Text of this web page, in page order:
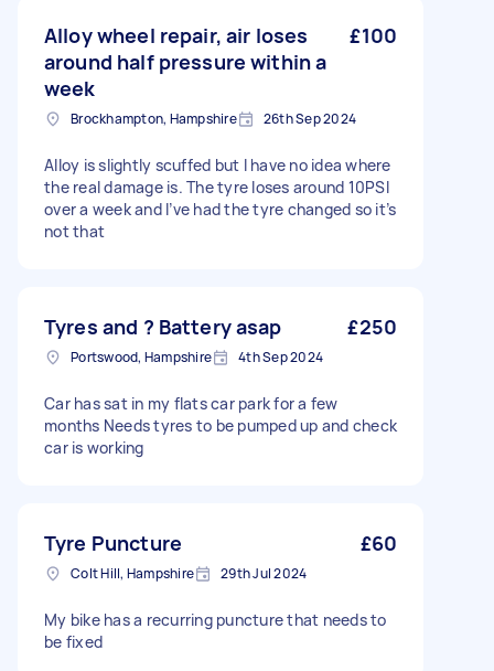
Alloy wheel repair, air loses
around half pressure within a
week
£100
Brockhampton, Hampshire 26th Sep 2024
Alloy is slightly scuffed but I have no idea where
the real damage is. The tyre loses around 10PSI
over a week and I’ve had the tyre changed so it’s
not that
Tyres and ? Battery asap £250
Portswood, Hampshire 4th Sep 2024
Car has sat in my flats car park for a few
months Needs tyres to be pumped up and check
car is working
Tyre Puncture £60
Colt Hill, Hampshire 29th Jul 2024
My bike has a recurring puncture that needs to
be fixed